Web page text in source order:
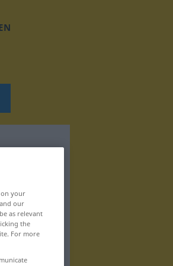
on your
our
as relevant
the
For more